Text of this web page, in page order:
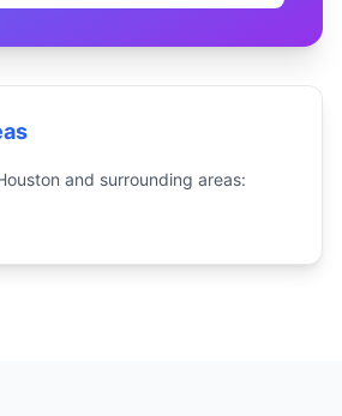
and surrounding areas: